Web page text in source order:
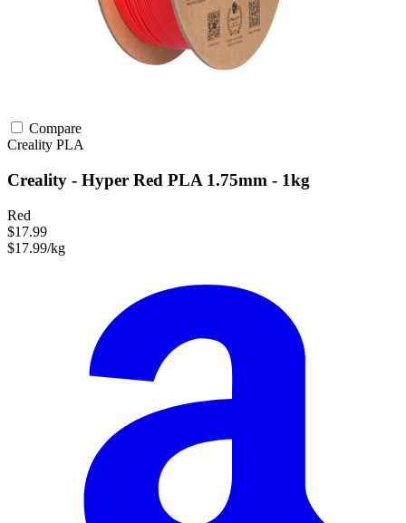
Compare
Creality PLA
Creality - Hyper Red PLA 1.75mm - 1kg
Red
$17.99
$17.99/kg